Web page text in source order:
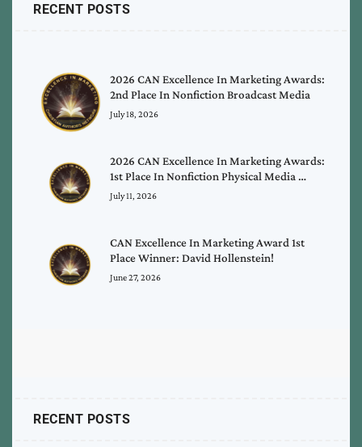
RECENT POSTS
2026 CAN Excellence In Marketing Awards:
2nd Place In Nonfiction Broadcast Media
July 18, 2026
2026 CAN Excellence In Marketing Awards:
1st Place In Nonfiction Physical Media …
July 11, 2026
CAN Excellence In Marketing Award 1st
Place Winner: David Hollenstein!
June 27, 2026
RECENT POSTS